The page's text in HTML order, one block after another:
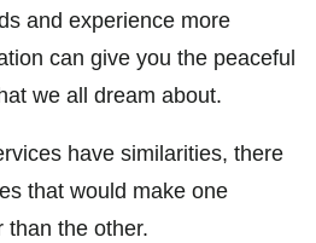
and experience more
can give you the peaceful
we all dream about.
have similarities, there
that would make one
than the other.